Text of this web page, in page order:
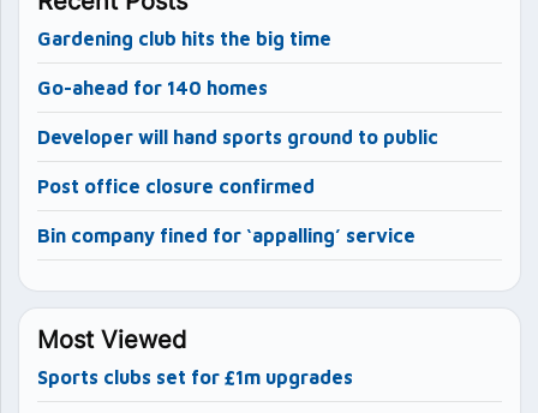
Gardening club hits the big time
Go-ahead for 140 homes
Developer will hand sports ground to public
Post office closure confirmed
Bin company fined for ‘appalling’ service
Most Viewed
Sports clubs set for £1m upgrades